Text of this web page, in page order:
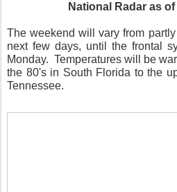
National Radar as
The weekend will vary from
next few days, until the frontal
Monday. Temperatures will be
the 80's in South Florida to the
Tennessee.